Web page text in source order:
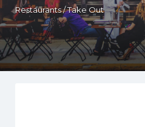
Restaurants / Take Out